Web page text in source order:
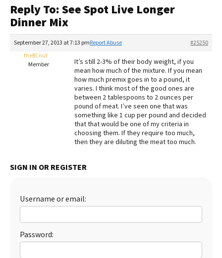
Recalls
FAQs
The Farmer's Dog Review
Redbarn Review
Best Natural Food
Reply To: See Spot Live Longer
Dinner Mix
September 27, 2013 at 7:13 pm #25250
Report Abuse
theBCnut
Member
It’s still 2-3% of their body weight, if you
mean how much of the mixture. If you mean
how much premix goes in to a pound, it
varies. I think most of the good ones are
between 2 tablespoons to 2 ounces per
pound of meat. I’ve seen one that was
something like 1 cup per pound and decided
that that would be one of my criteria in
choosing them. If they require too much,
then they are diluting the meat too much.
SIGN IN OR REGISTER
Username or email:
Password: